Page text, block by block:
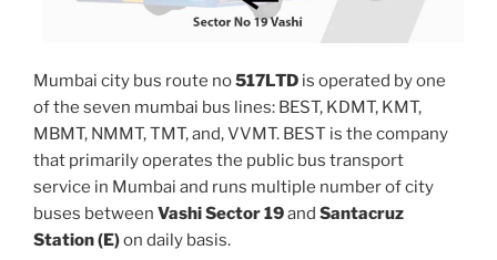
Mumbai city bus route no517LTD is operated by one
of the seven mumbai bus lines: BEST, KDMT, KMT,
MBMT, NMMT, TMT, and, VVMT. BEST is the company
that primarily operates the public bus transport
service in Mumbai and runs multiple number of city
buses between Vashi Sector 19and Santacruz
Station (E)on daily basis.